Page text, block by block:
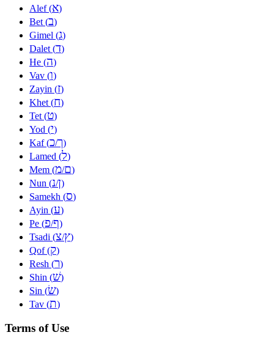
Alef (א)
Bet (ב)
Gimel (ג)
Dalet (ד)
He (ה)
Vav (ו)
Zayin (ז)
Khet (ח)
Tet (ט)
Yod (י)
Kaf (כ/ך)
Lamed (ל)
Mem (מ/ם)
Nun (נ/ן)
Samekh (ס)
Ayin (ע)
Pe (פ/ף)
Tsadi (צ/ץ)
Qof (ק)
Resh (ר)
Shin (שׁ)
Sin (שׂ)
Tav (ת)
Terms of Use